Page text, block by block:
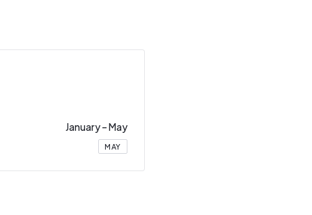
January–May
MAY